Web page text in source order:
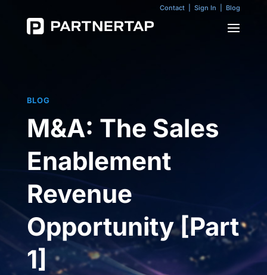
Contact |Sign In Blog
BLOG
M&A: The Sales
Enablement
Revenue
Opportunity [Part
1]